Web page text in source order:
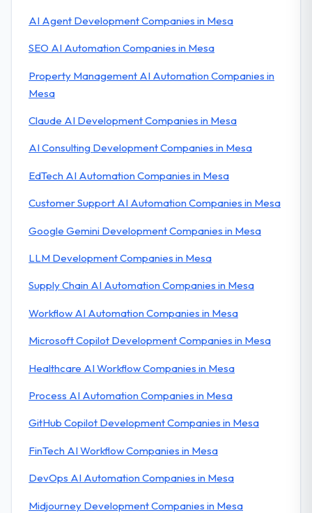
AI Agent Development Companies in Mesa
SEO AI Automation Companies in Mesa
Property Management AI Automation Companies in
Mesa
Claude AI Development Companies in Mesa
AI Consulting Development Companies in Mesa
EdTech AI Automation Companies in Mesa
Customer Support AI Automation Companies in Mesa
Google Gemini Development Companies in Mesa
LLM Development Companies in Mesa
Supply Chain AI Automation Companies in Mesa
Workflow AI Automation Companies in Mesa
Microsoft Copilot Development Companies in Mesa
Healthcare AI Workflow Companies in Mesa
Process AI Automation Companies in Mesa
GitHub Copilot Development Companies in Mesa
FinTech AI Workflow Companies in Mesa
DevOps AI Automation Companies in Mesa
Midjourney Development Companies in Mesa